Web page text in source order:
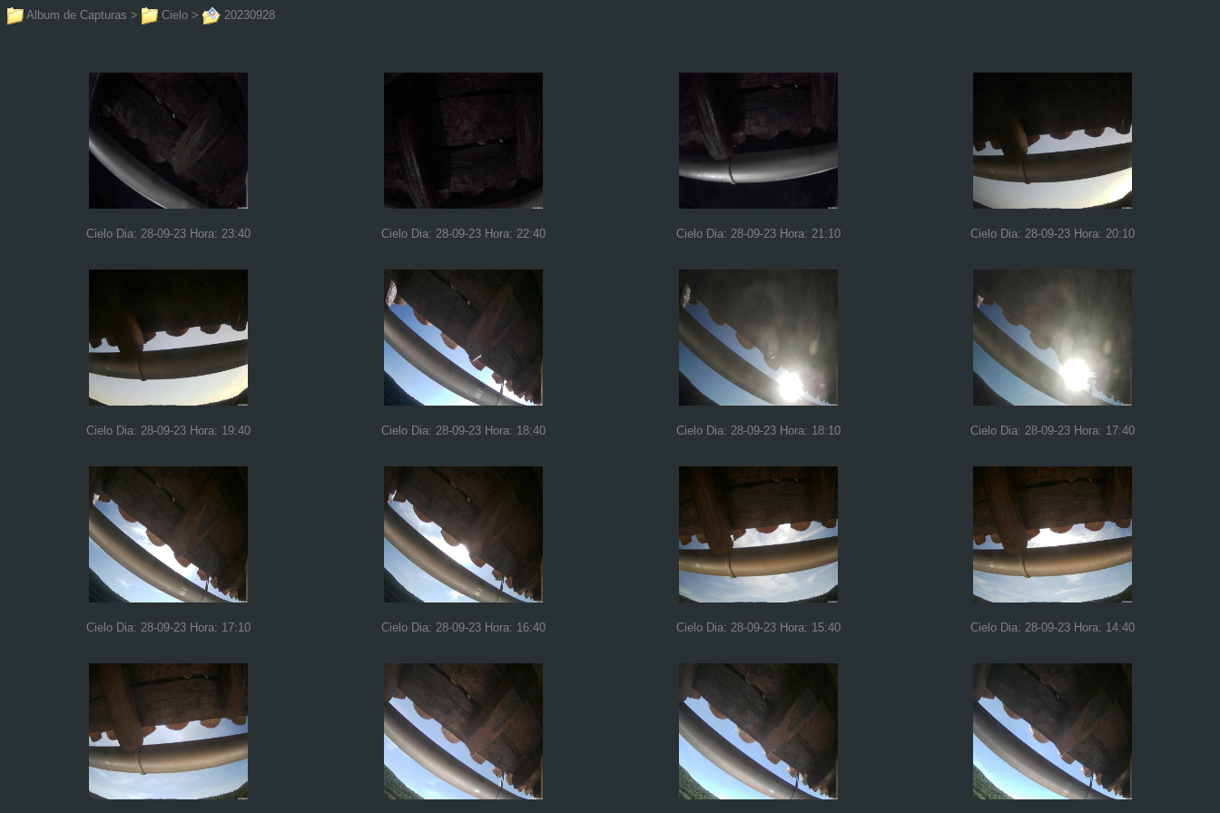
Album de Capturas > Cielo > 20230928
Cielo Dia: 28-09-23 Hora: 23:40 Cielo Dia: 28-09-23 Hora: 22:40 Cielo Dia: 28-09-23 Hora: 21:10 Cielo Dia: 28-09-23 Hora: 20:10
Cielo Dia: 28-09-23 Hora: 19:40 Cielo Dia: 28-09-23 Hora: 18:40 Cielo Dia: 28-09-23 Hora: 18:10 Cielo Dia: 28-09-23 Hora: 17:40
Cielo Dia: 28-09-23 Hora: 17:10 Cielo Dia: 28-09-23 Hora: 16:40 Cielo Dia: 28-09-23 Hora: 15:40 Cielo Dia: 28-09-23 Hora: 14:40